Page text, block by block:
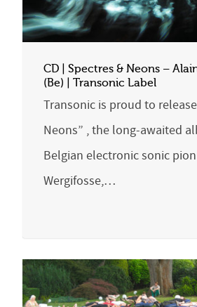
CD | Spectres & Neons –
(Be) | Transonic Label
Transonic is proud to
Neons” , the long-awaited
Belgian electronic sonic
Wergifosse,…